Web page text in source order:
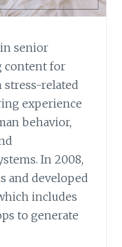
senior
content for
stress-related
experience
behavior,
In 2008,
and developed
includes
to generate